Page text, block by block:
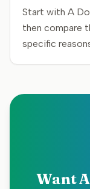
Start with A
then compare
specific
Want